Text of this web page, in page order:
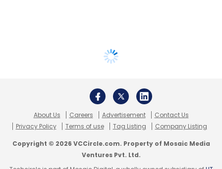
About Us Careers Advertisement
Contact Us
Privacy Policy
Terms of use Tag Listing Company Listing
Copyright © 2026 VCCircle.com. Property of Mosaic Media
Ventures Pvt. Ltd.